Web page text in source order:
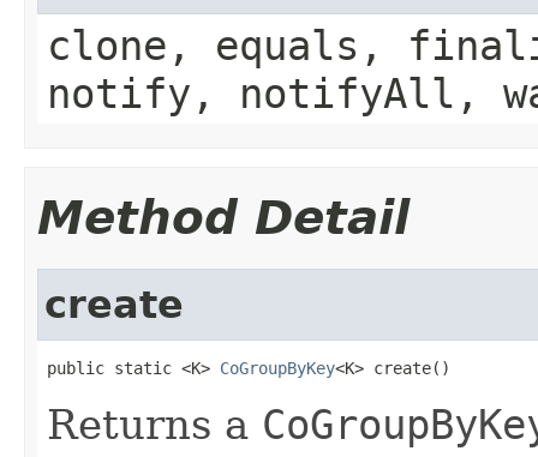
clone, equals,
notify, notifyAll,
Method Detail
create
public static <K> CoGroupByKey<K> create()
Returns a